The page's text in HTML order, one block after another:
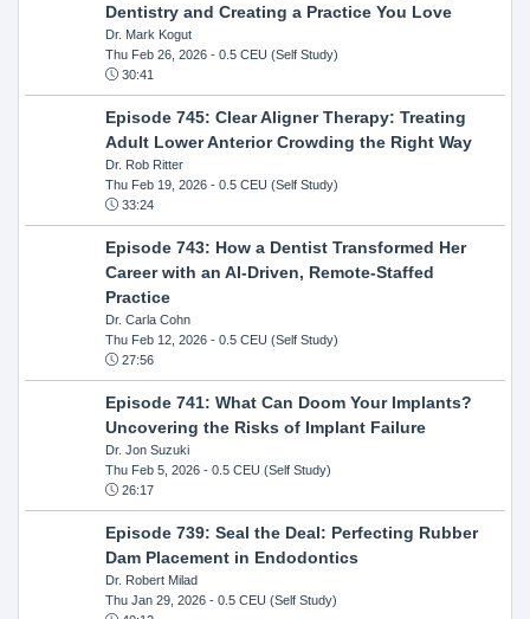
Dentistry and Creating a Practice You Love
Dr. Mark Kogut
Thu Feb 26, 2026- 0.5 CEU (Self Study)
30:41
Episode 745: Clear Aligner Therapy: Treating
Adult Lower Anterior Crowding the Right Way
Dr. Rob Ritter
Thu Feb 19, 2026- 0.5 CEU (Self Study)
33:24
Episode 743: How a Dentist Transformed Her
Career with an AI-Driven, Remote-Staffed
Practice
Dr. Carla Cohn
Thu Feb 12, 2026- 0.5 CEU (Self Study)
27:56
Episode 741: What Can Doom Your Implants?
Uncovering the Risks of Implant Failure
Dr. Jon Suzuki
Thu Feb 5, 2026- 0.5 CEU (Self Study)
26:17
Episode 739: Seal the Deal: Perfecting Rubber
Dam Placement in Endodontics
Dr. Robert Milad
Thu Jan 29, 2026- 0.5 CEU (Self Study)